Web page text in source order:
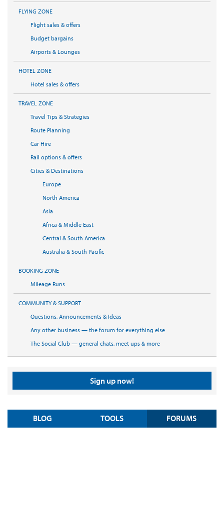
FLYING ZONE
Flight sales & offers
Budget bargains
Airports & Lounges
HOTEL ZONE
Hotel sales & offers
TRAVEL ZONE
Travel Tips & Strategies
Route Planning
Car Hire
Rail options & offers
Cities & Destinations
Europe
North America
Asia
Africa & Middle East
Central & South America
Australia & South Pacific
BOOKING ZONE
Mileage Runs
COMMUNITY & SUPPORT
Questions, Announcements & Ideas
Any other business — the forum for everything else
The Social Club — general chats, meet ups & more
Sign up now!
BLOG TOOLS FORUMS